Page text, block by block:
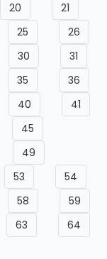
20
21
25
26
30
31
35
36
40
41
45
49
53
54
58
59
63
64